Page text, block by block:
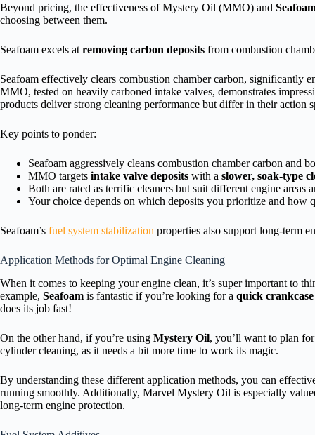
Beyond pricing, the effectiveness of Mystery Oil (MMO) and
choosing between them.
Seafoam excels at removing carbon deposits from combustion
Seafoam effectively clears combustion chamber carbon, significantly
MMO, tested on heavily carboned intake valves, demonstrates
products deliver strong cleaning performance but differ in their action
Key points to ponder:
Seafoam aggressively cleans combustion chamber carbon and
MMO targets intake valve deposits with a slower, soak-type
Both are rated as terrific cleaners but suit different engine areas
Your choice depends on which deposits you prioritize and how
Seafoam’s fuel system stabilization properties also support long-term
Application Methods for Optimal Engine Cleaning
When it comes to keeping your engine clean, it’s super important to
example, Seafoam is fantastic if you’re looking for a quick
does its job fast!
On the other hand, if you’re using Mystery Oil, you’ll want to plan for
cylinder cleaning, as it needs a bit more time to work its magic.
By understanding these different application methods, you can
running smoothly. Additionally, Marvel Mystery Oil is especially
long-term engine protection.